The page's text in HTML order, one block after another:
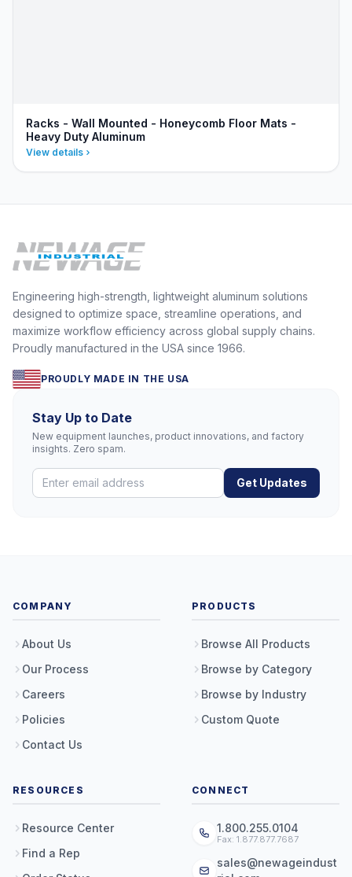
Racks - Wall Mounted - Honeycomb Floor Mats -
Heavy Duty Aluminum
View details
Engineering high-strength, lightweight aluminum solutions
designed to optimize space, streamline operations, and
maximize workflow efficiency across global supply chains.
Proudly manufactured in the USA since 1966.
PROUDLY MADE IN THE USA
Stay Up to Date
New equipment launches, product innovations, and factory
insights. Zero spam.
Get Updates
COMPANY
About Us
Our Process
Careers
Policies
Contact Us
PRODUCTS
Browse All Products
Browse by Category
Browse by Industry
Custom Quote
RESOURCES
Resource Center
Find a Rep
CONNECT
1.800.255.0104
Fax: 1.877.877.7687
sales@newageindust